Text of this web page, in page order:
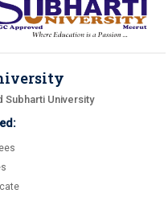
Subharti University